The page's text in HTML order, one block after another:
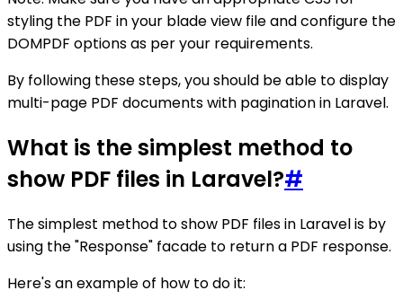
styling the PDF in your blade view file and configure the
DOMPDF options as per your requirements.
By following these steps, you should be able to display
multi-page PDF documents with pagination in Laravel.
What is the simplest method to
show PDF files in Laravel?#
The simplest method to show PDF files in Laravel is by
using the "Response" facade to return a PDF response.
Here's an example of how to do it: